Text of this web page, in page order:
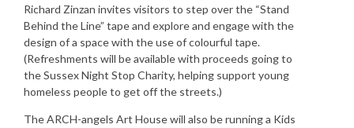
Richard Zinzan invites visitors to step over the “Stand
Behind the Line” tape and explore and engage with the
design of a space with the use of colourful tape.
(Refreshments will be available with proceeds going to
the Sussex Night Stop Charity, helping support young
homeless people to get off the streets.)
The ARCH-angels Art House will also be running a Kids